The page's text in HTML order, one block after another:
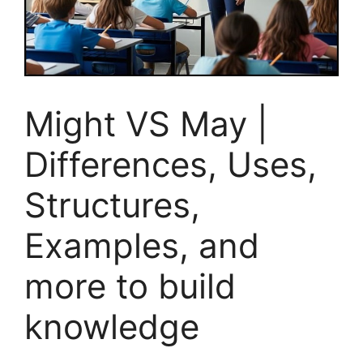
Might VS May |
Differences, Uses,
Structures,
Examples, and
more to build
knowledge